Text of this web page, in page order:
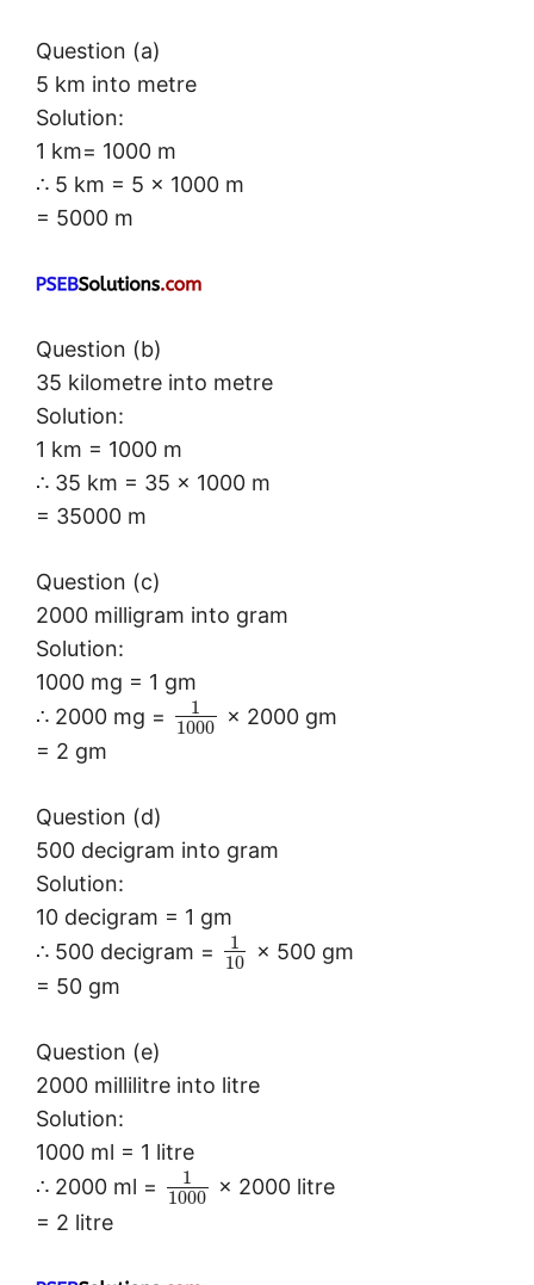
Question (a)
5 km into metre
Solution:
1 km= 1000 m
∴ 5 km = 5 × 1000 m
= 5000 m
Question (b)
35 kilometre into metre
Solution:
1 km = 1000 m
∴ 35 km = 35 × 1000 m
= 35000 m
Question (c)
2000 milligram into gram
Solution:
1000 mg = 1 gm
∴ 2000 mg =
1
1000
× 2000 gm
= 2 gm
Question (d)
500 decigram into gram
Solution:
10 decigram = 1 gm
∴ 500 decigram =
1
10
× 500 gm
= 50 gm
Question (e)
2000 millilitre into litre
Solution:
1000 ml = 1 litre
∴ 2000 ml =
1
1000
× 2000 litre
= 2 litre